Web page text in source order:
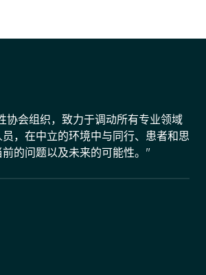
协会组织，致力于调动所有专业领域
，在中立的环境中与同行、患者和思
的问题以及未来的可能性。"